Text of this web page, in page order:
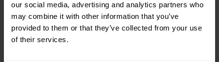
our social media, advertising and analytics partners who
may combine it with other information that you’ve
provided to them or that they’ve collected from your use
of their services.